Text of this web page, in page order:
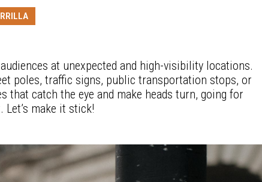
at unexpected and high-visibility locations.
poles, traffic signs, public transportation stops, or
that catch the eye and make heads turn, going for
make it stick!